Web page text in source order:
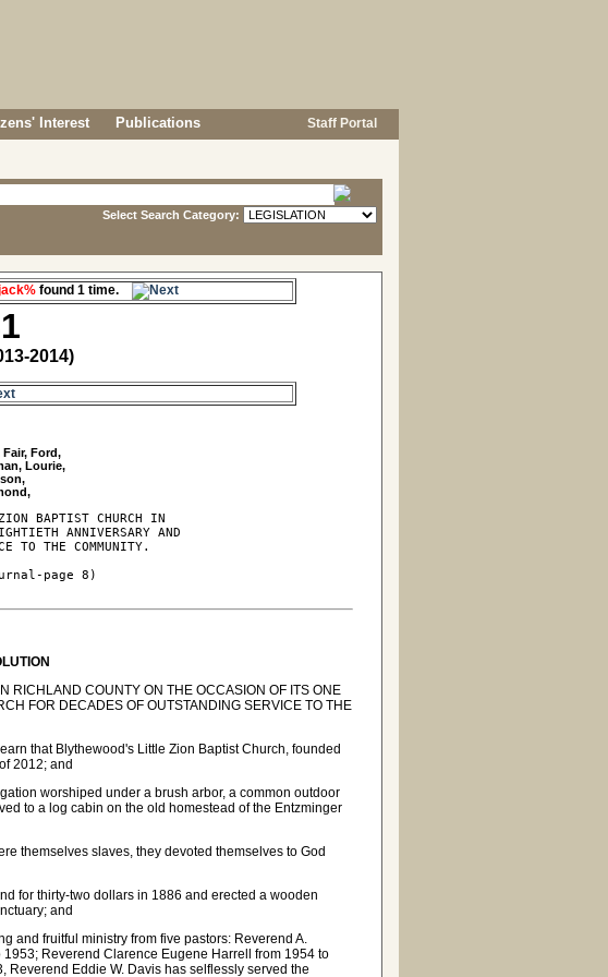
Interest Publications Staff Portal
Select Search Category:
found 1 time.
2014)
Ford,
Lourie,
BAPTIST CHURCH IN
ANNIVERSARY AND
TO THE COMMUNITY.
page 8)
RICHLAND COUNTY ON THE OCCASION OF ITS ONE
FOR DECADES OF OUTSTANDING SERVICE TO THE
that Blythewood's Little Zion Baptist Church, founded
2012; and
worshiped under a brush arbor, a common outdoor
to a log cabin on the old homestead of the Entzminger
themselves slaves, they devoted themselves to God
for thirty-two dollars in 1886 and erected a wooden
and
and fruitful ministry from five pastors: Reverend A.
Reverend Clarence Eugene Harrell from 1954 to
Eddie W. Davis has selflessly served the